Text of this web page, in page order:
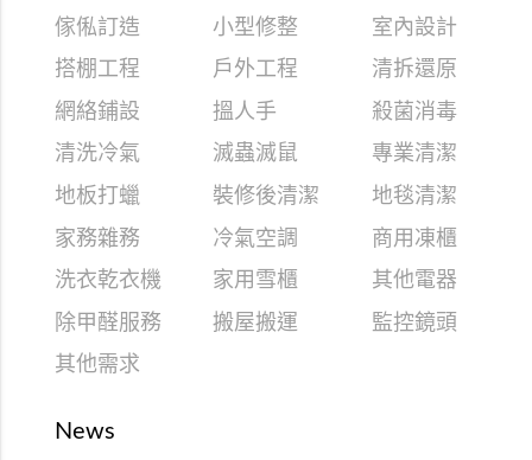
傢俬訂造
小型修整
室內設計
搭棚工程
戶外工程
清拆還原
網絡鋪設
搵人手
殺菌消毒
清洗冷氣
滅蟲滅鼠
專業清潔
地板打蠟
裝修後清潔
地毯清潔
家務雜務
冷氣空調
商用凍櫃
洗衣乾衣機
家用雪櫃
其他電器
除甲醛服務
搬屋搬運
監控鏡頭
其他需求
News